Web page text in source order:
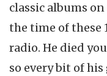
classic albums
the time of these
radio. He died
so every bit of